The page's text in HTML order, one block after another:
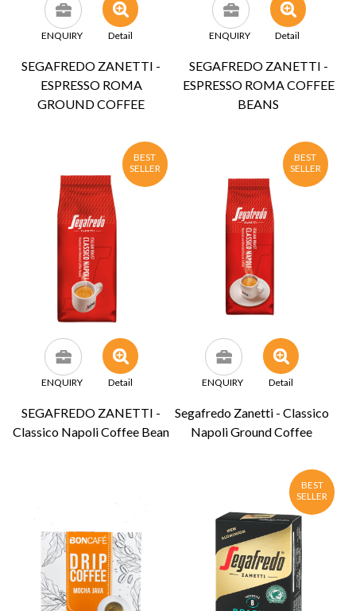
ENQUIRY Detail
SEGAFREDO ZANETTI -
ESPRESSO ROMA
GROUND COFFEE
ENQUIRY Detail
SEGAFREDO ZANETTI -
ESPRESSO ROMA COFFEE
BEANS
ENQUIRY Detail
SEGAFREDO ZANETTI -
Classico Napoli Coffee Bean
BEST
SELLER
ENQUIRY Detail
Segafredo Zanetti - Classico
Napoli Ground Coffee
BEST
SELLER
BEST
SELLER